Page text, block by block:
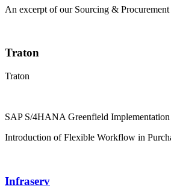
An excerpt of our Sourcing & Procurement
Traton
Traton
SAP S/4HANA Greenfield Implementation
Introduction of Flexible Workflow in
Infraserv